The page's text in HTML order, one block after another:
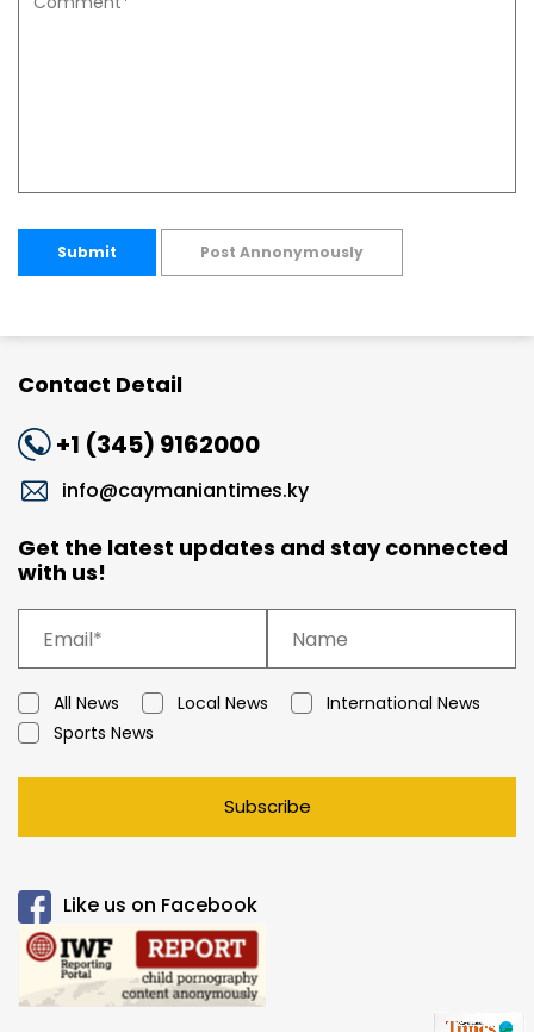
Submit Post Annonymously
Contact Detail
+1 (345) 9162000
info@caymaniantimes.ky
Get the latest updates and stay connected
with us!
All News Local News
International News
Sports News
Subscribe
Like us on Facebook